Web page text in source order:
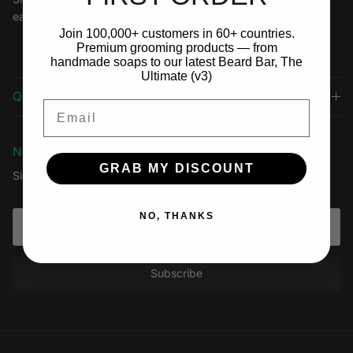
easy to use.
Quick links
Newsletter
Sign up for exclusive offers, original stories, events and more.
Subscribe
Join 100,000+ customers in 60+ countries.
Premium grooming products — from
handmade soaps to our latest Beard Bar, The
Ultimate (v3)
GRAB MY DISCOUNT
NO, THANKS